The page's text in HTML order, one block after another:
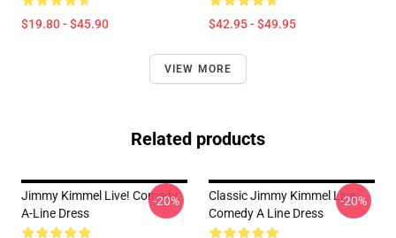
$19.80 - $45.90 $42.95 - $49.95
VIEW MORE
Related products
Jimmy Kimmel Live! Comedy
A-Line Dress
-20%
Classic Jimmy Kimmel Live
Comedy A Line Dress
-20%